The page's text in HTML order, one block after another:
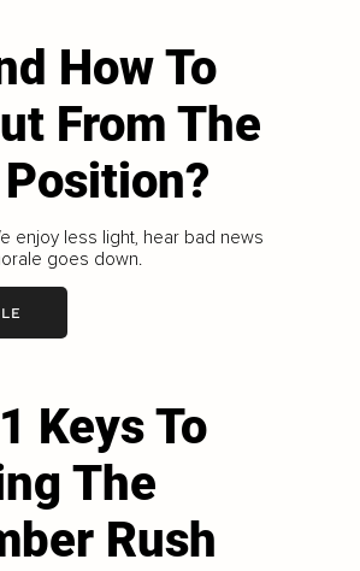
How To
From The
enjoy less light, hear bad news
goes down.
Keys To
The
Rush